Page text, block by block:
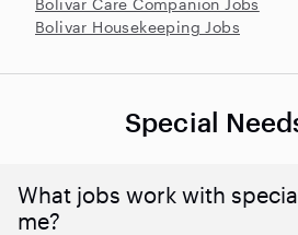
Bolivar Housekeeping Jobs
Special
What jobs work with
me?